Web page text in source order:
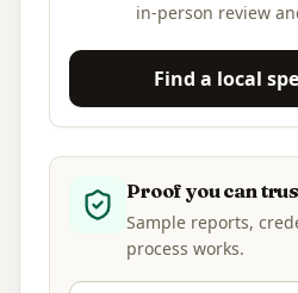
in-person review
Find a local
Proof you can
Sample reports,
process works.